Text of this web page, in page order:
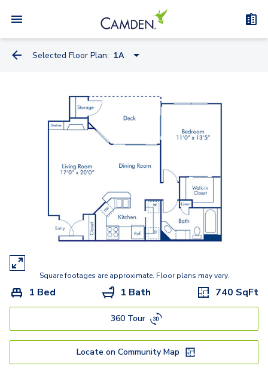
Selected Floor Plan: 1A
1C
Square footages are approximate. Floor plans may vary.
1 Bed 1 Bath 740 SqFt
360 Tour
Locate on Community Map